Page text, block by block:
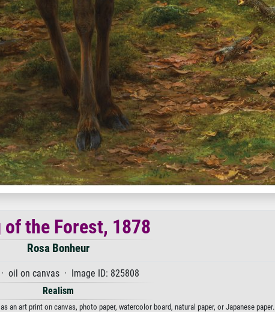
of the Forest, 1878
Rosa Bonheur
oil on canvas · Image ID: 825808
Realism
an art print on canvas, photo paper, watercolor board, natural paper, or Japanese paper.